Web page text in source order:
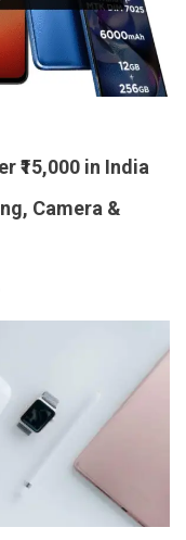
₹15,000 in India
Camera &